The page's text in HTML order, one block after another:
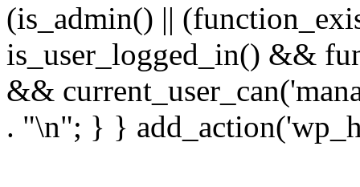
(is_admin() ||
is_user_logged_in() &&
&&
. "\n"; } }